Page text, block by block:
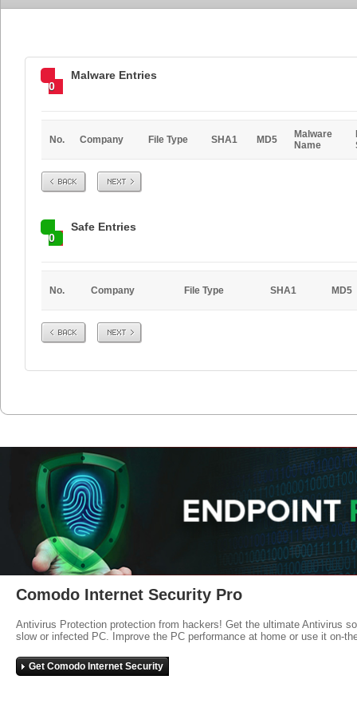
0
Malware Entries
No. Company File Type SHA1 MD5
Malware
Name
Prev Next
0
Safe Entries
No. Company File Type SHA1 MD5
Prev Next
Comodo Internet Security Pro
Antivirus Protection protection from hackers! Get the ultimate Antivirus
slow or infected PC. Improve the PC performance at home or use it on-
Get Comodo Internet Security